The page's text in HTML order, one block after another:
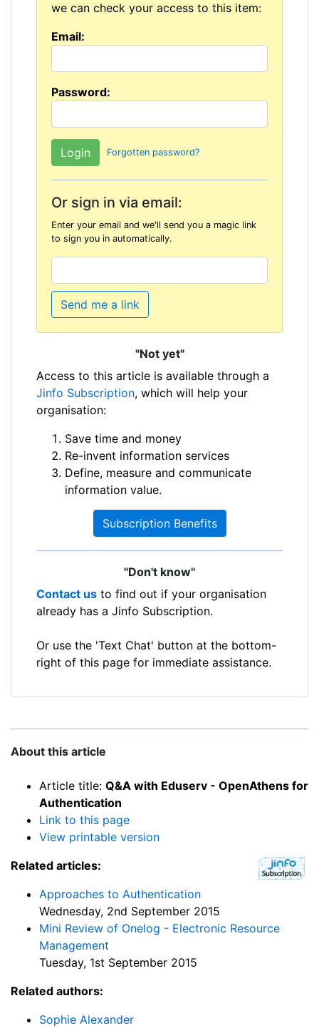
we can check your access to this item:
Email:
Password:
Forgotten password?
Or sign in via email:
Enter your email and we'll send you a magic link
to sign you in automatically.
Send me a link
"Not yet"
Access to this article is available through a
Jinfo Subscription, which will help your
organisation:
Save time and money
Re-invent information services
Define, measure and communicate
information value.
Subscription Benefits
"Don't know"
Contact us to find out if your organisation
already has a Jinfo Subscription.
Or use the 'Text Chat' button at the bottom-
right of this page for immediate assistance.
About this article
Article title: Q&A with Eduserv - OpenAthens for
Authentication
Link to this page
View printable version
Related articles:
Approaches to Authentication
Wednesday, 2nd September 2015
Mini Review of Onelog - Electronic Resource
Management
Tuesday, 1st September 2015
Related authors:
Sophie Alexander